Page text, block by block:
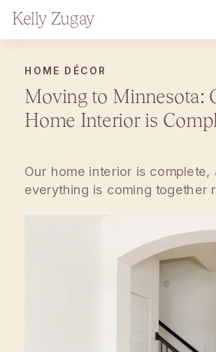
Kelly Zugay
HOME DÉCOR
Moving to Minnesota:
Home Interior is
Our home interior is complete,
everything is coming together